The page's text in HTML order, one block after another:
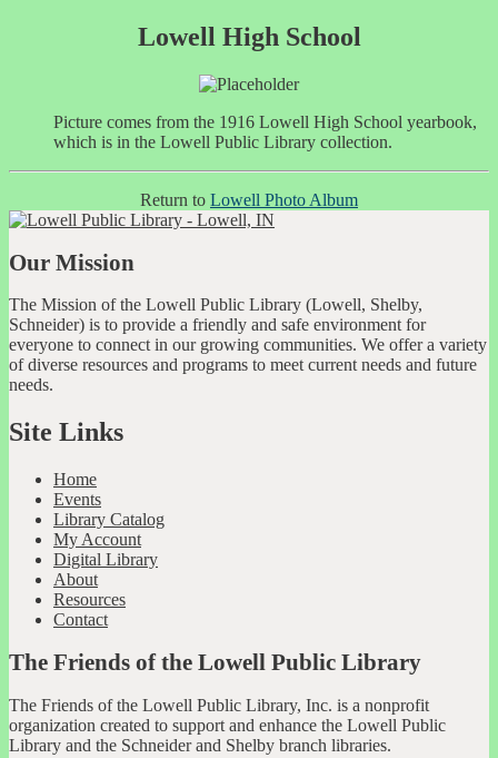
Lowell High School
Picture comes from the 1916 Lowell High School yearbook,
which is in the Lowell Public Library collection.
Return to Lowell Photo Album
Our Mission
The Mission of the Lowell Public Library (Lowell, Shelby,
Schneider) is to provide a friendly and safe environment for
everyone to connect in our growing communities. We offer a variety
of diverse resources and programs to meet current needs and future
needs.
Site Links
Home
Events
Library Catalog
My Account
Digital Library
About
Resources
Contact
The Friends of the Lowell Public Library
The Friends of the Lowell Public Library, Inc. is a nonprofit
organization created to support and enhance the Lowell Public
Library and the Schneider and Shelby branch libraries.